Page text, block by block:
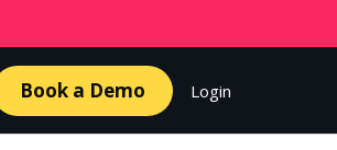
Book a Demo Login